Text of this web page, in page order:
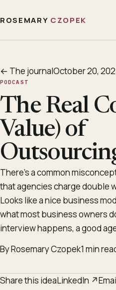
ROSEMARY CZOPEK
← The journalOctober 20,
PODCAST
The Real
Value) of
There’s a common
that agencies charge double
Looks like a nice business
what most business owners
interview happens, a good
By Rosemary Czopek1 min
Share this ideaLinkedIn ↗